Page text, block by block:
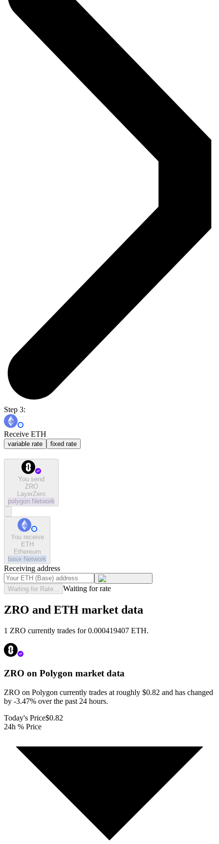
Step 3:
Receive ETH
variable rate fixed rate
You send
ZRO
LayerZero
polygon Network
You receive
ETH
Ethereum
base Network
Receiving address
Waiting for Rate... Waiting for rate
ZRO and ETH market data
1 ZRO currently trades for 0.000419407 ETH.
ZRO on Polygon market data
ZRO on Polygon currently trades at roughly $0.82 and has changed
by -3.47% over the past 24 hours.
Today's Price$0.82
24h % Price